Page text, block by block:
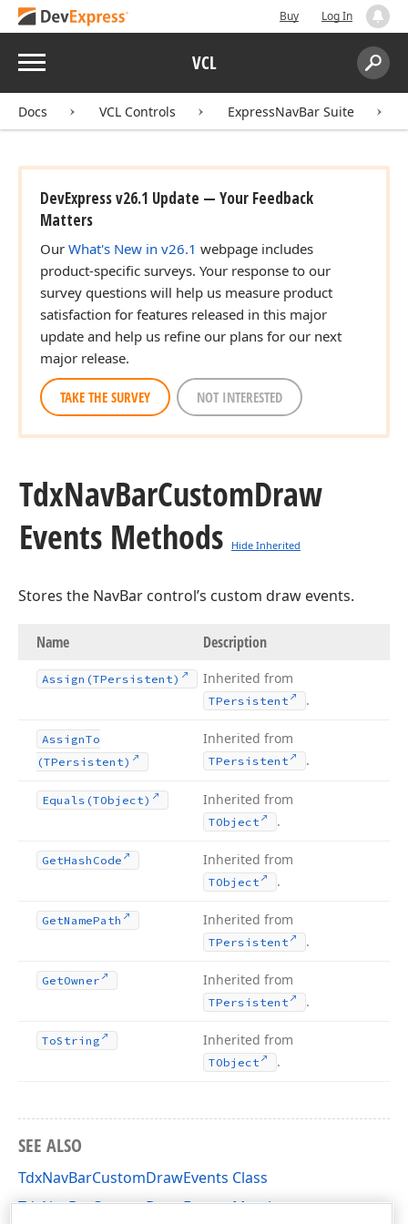
Buy Log In
Menu VCL
Search:
Docs VCL Controls ExpressNavBar Suite
DevExpress v26.1 Update — Your Feedback
Matters
Our What's New in v26.1 webpage includes
product-specific surveys. Your response to our
survey questions will help us measure product
satisfaction for features released in this major
update and help us refine our plans for our next
major release.
TAKE THE SURVEY NOT INTERESTED
TdxNavBarCustomDraw
Events Methods
Hide Inherited
Stores the NavBar control’s custom draw events.
Name Description
Assign (TPersistent) Inherited from
TPersistent .
AssignTo
(TPersistent)
Inherited from
TPersistent .
Equals (TObject) Inherited from
TObject .
GetHash Code Inherited from
TObject .
GetNamePath Inherited from
TPersistent .
GetOwner Inherited from
TPersistent .
ToString Inherited from
TObject .
SEE ALSO
TdxNavBarCustomDrawEvents Class
TdxNavBarCustomDrawEvents Members